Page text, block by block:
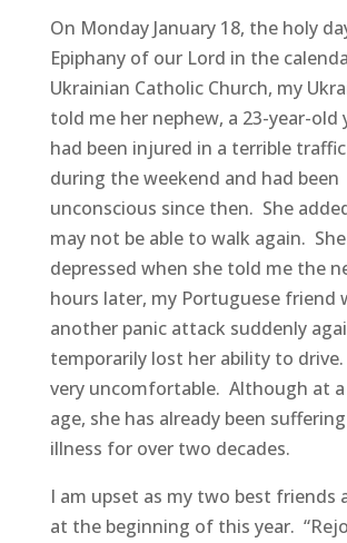
On Monday January 18, the holy
Epiphany of our Lord in the
Ukrainian Catholic Church, my
told me her nephew, a 23-year-old
had been injured in a terrible
during the weekend and had been
unconscious since then. She
may not be able to walk again.
depressed when she told me the
hours later, my Portuguese friend
another panic attack suddenly
temporarily lost her ability to
very uncomfortable. Although at a
age, she has already been
illness for over two decades.
I am upset as my two best friends
at the beginning of this year.